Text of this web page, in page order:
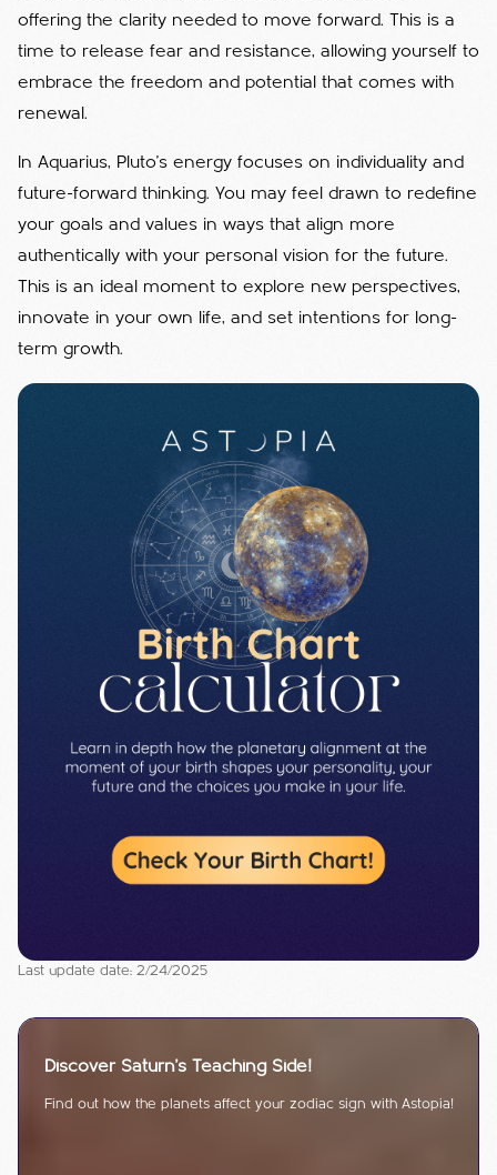
offering the clarity needed to move forward. This is a
time to release fear and resistance, allowing yourself to
embrace the freedom and potential that comes with
renewal.
In Aquarius, Pluto’s energy focuses on individuality and
future-forward thinking. You may feel drawn to redefine
your goals and values in ways that align more
authentically with your personal vision for the future.
This is an ideal moment to explore new perspectives,
innovate in your own life, and set intentions for long-
term growth.
Last update date: 2/24/2025
Discover Saturn's Teaching Side!
Find out how the planets affect your zodiac sign with Astopia!